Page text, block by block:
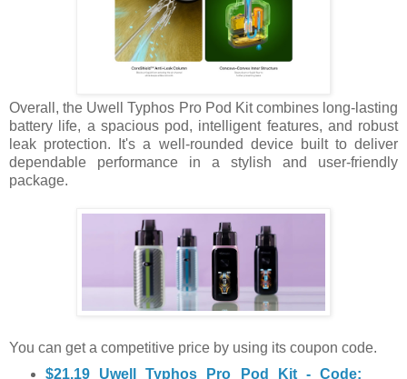
Overall, the Uwell Typhos Pro Pod Kit combines long-lasting
battery life, a spacious pod, intelligent features, and robust
leak protection. It's a well-rounded device built to deliver
dependable performance in a stylish and user-friendly
package.
You can get a competitive price by using its coupon code.
$21.19 Uwell Typhos Pro Pod Kit - Code: